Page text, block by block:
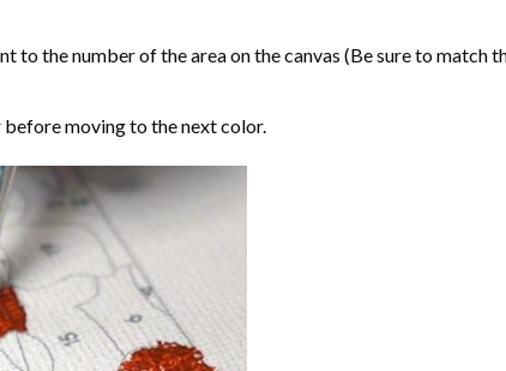
to the number of the area on the canvas (Be sure to match
moving to the next color.